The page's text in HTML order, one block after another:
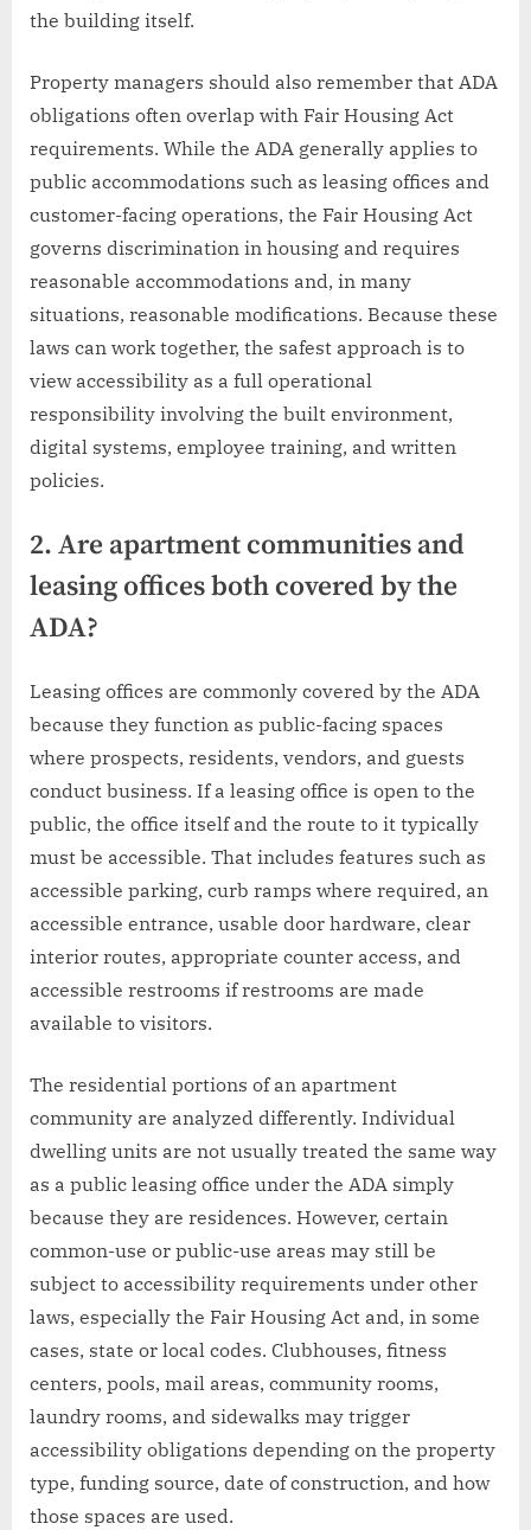
the building itself.
Property managers should also remember that ADA
obligations often overlap with Fair Housing Act
requirements. While the ADA generally applies to
public accommodations such as leasing offices and
customer-facing operations, the Fair Housing Act
governs discrimination in housing and requires
reasonable accommodations and, in many
situations, reasonable modifications. Because these
laws can work together, the safest approach is to
view accessibility as a full operational
responsibility involving the built environment,
digital systems, employee training, and written
policies.
2. Are apartment communities and
leasing offices both covered by the
ADA?
Leasing offices are commonly covered by the ADA
because they function as public-facing spaces
where prospects, residents, vendors, and guests
conduct business. If a leasing office is open to the
public, the office itself and the route to it typically
must be accessible. That includes features such as
accessible parking, curb ramps where required, an
accessible entrance, usable door hardware, clear
interior routes, appropriate counter access, and
accessible restrooms if restrooms are made
available to visitors.
The residential portions of an apartment
community are analyzed differently. Individual
dwelling units are not usually treated the same way
as a public leasing office under the ADA simply
because they are residences. However, certain
common-use or public-use areas may still be
subject to accessibility requirements under other
laws, especially the Fair Housing Act and, in some
cases, state or local codes. Clubhouses, fitness
centers, pools, mail areas, community rooms,
laundry rooms, and sidewalks may trigger
accessibility obligations depending on the property
type, funding source, date of construction, and how
those spaces are used.